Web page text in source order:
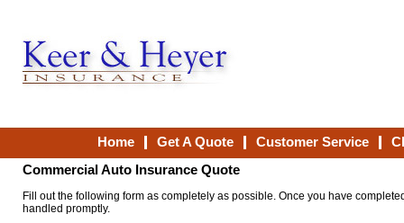
Home Get A Quote Customer Service
Commercial Auto Insurance Quote
Fill out the following form as completely as possible. Once you have
handled promptly.